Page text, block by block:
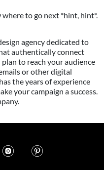
to go next *hint, hint*.
agency dedicated to
authentically connect
to reach your audience
or other digital
the years of experience
your campaign a success.